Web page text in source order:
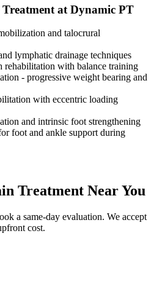
at Dynamic PT
and talocrural
lymphatic drainage techniques
rehabilitation with balance training
- progressive weight bearing and
with eccentric loading
and intrinsic foot strengthening
foot and ankle support during
Treatment Near You
a same-day evaluation. We accept
cost.